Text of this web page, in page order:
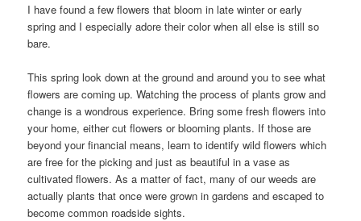
I have found a few flowers that bloom in late winter or early
spring and I especially adore their color when all else is still so
bare.
This spring look down at the ground and around you to see what
flowers are coming up. Watching the process of plants grow and
change is a wondrous experience. Bring some fresh flowers into
your home, either cut flowers or blooming plants. If those are
beyond your financial means, learn to identify wild flowers which
are free for the picking and just as beautiful in a vase as
cultivated flowers. As a matter of fact, many of our weeds are
actually plants that once were grown in gardens and escaped to
become common roadside sights.